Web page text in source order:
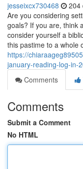
jesseixcx730468 204
Are you considering
goals? If you are, think
consider yourself a
this pastime to a whole
https://
january-reading-log-in-
Comments
Comments
Submit a Comment
No HTML